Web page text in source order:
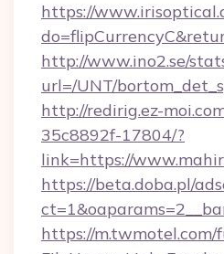
https://
http://www.ino2.se/
url=/UNT/
http://redirig.ez-
35c8892f-17804/?
link=https://
https://beta.doba.pl/
https://